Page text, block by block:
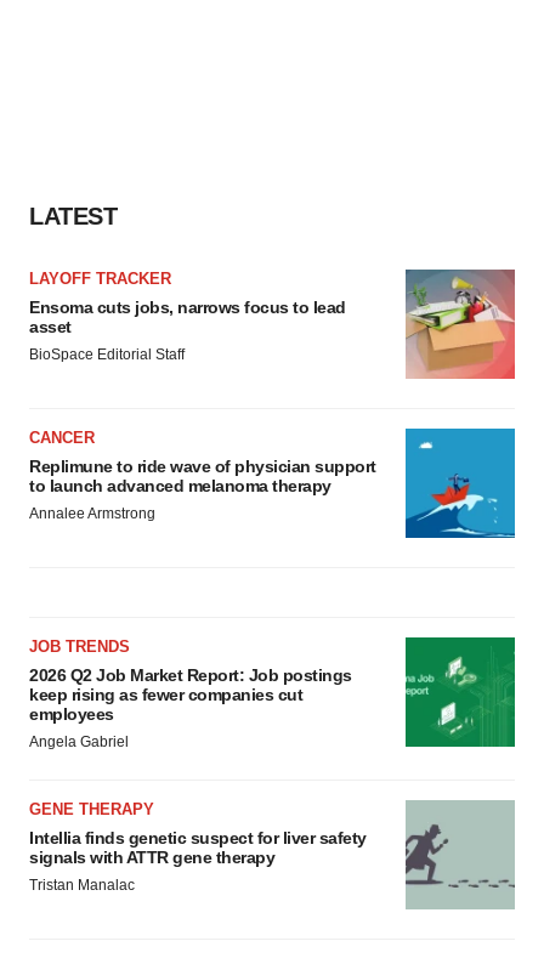
LATEST
LAYOFF TRACKER
Ensoma cuts jobs, narrows focus to lead
asset
BioSpace Editorial Staff
CANCER
Replimune to ride wave of physician support
to launch advanced melanoma therapy
Annalee Armstrong
JOB TRENDS
2026 Q2 Job Market Report: Job postings
keep rising as fewer companies cut
employees
Angela Gabriel
GENE THERAPY
Intellia finds genetic suspect for liver safety
signals with ATTR gene therapy
Tristan Manalac